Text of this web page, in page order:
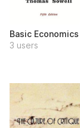
Basic Economics
3 users